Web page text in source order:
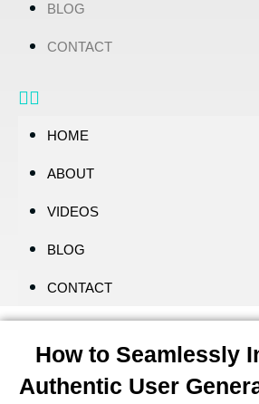
BLOG
CONTACT
HOME
ABOUT
VIDEOS
BLOG
CONTACT
How to Seamlessly
Authentic User